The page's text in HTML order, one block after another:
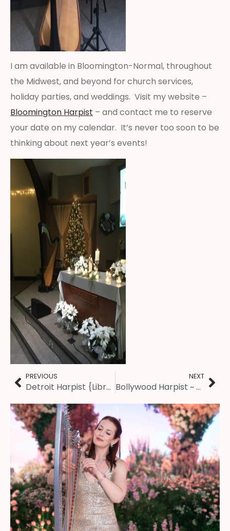
I am available in Bloomington-Normal, throughout
the Midwest, and beyond for church services,
holiday parties, and weddings. Visit my website –
Bloomington Harpist – and contact me to reserve
your date on my calendar. It’s never too soon to be
thinking about next year’s events!
PREVIOUS
Detroit Harpist {Library Christmas Concert}
NEXT
Bollywood Harpist ~ Client Review for Kansas City Wedding Music